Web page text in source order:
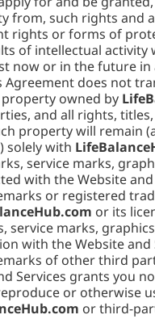
from, such rights and
rights or forms of
of intellectual activity
now or in the future
Agreement does not
owned by
and all rights,
property will remain
solely with
service marks,
with the Website
or registered
or its
service marks,
with the Website and
of other third
Services grants you
or otherwise
or third-